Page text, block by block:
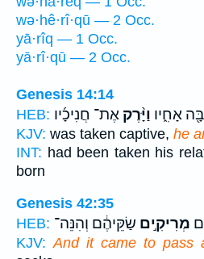
wə·hê·rî·qū — 2 Occ.
yā·rîq — 1 Occ.
yā·rî·qū — 2 Occ.
Genesis 14:14
HEB:
אָחִ֑יו וַיָּ֨רֶק אֶת־ חֲנִיכָ֜יו
KJV: was taken captive, he
INT: had been taken his
born
Genesis 42:35
HEB:
מְרִיקִ֣ים שַׂקֵּיהֶ֔ם וְהִנֵּה־
KJV: And it came to pass